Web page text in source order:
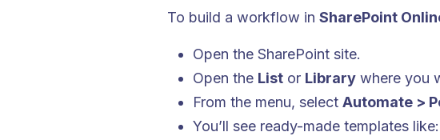
To build a workflow in SharePoint
Open the SharePoint site.
Open the List or Library where you
From the menu, select Automate >
You’ll see ready-made templates like: